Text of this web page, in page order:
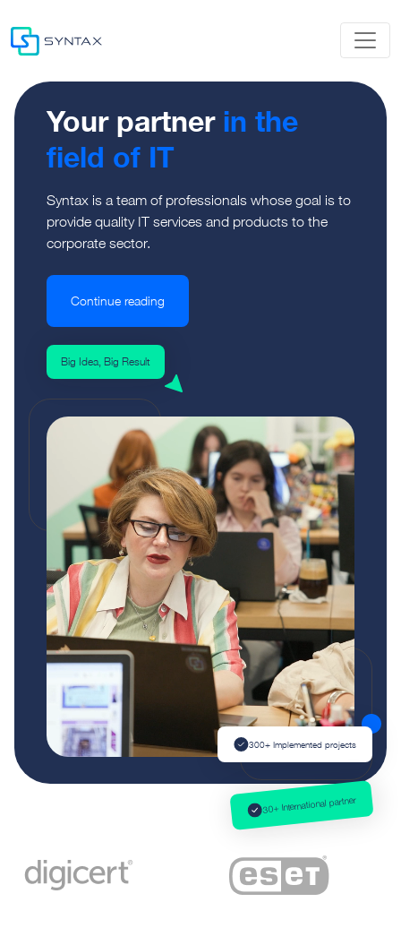
Your partner in the
field of IT
Syntax is a team of professionals whose goal is to
provide quality IT services and products to the
corporate sector.
Continue reading
Big Idea, Big Result
300+ Implemented projects
30+ International partner